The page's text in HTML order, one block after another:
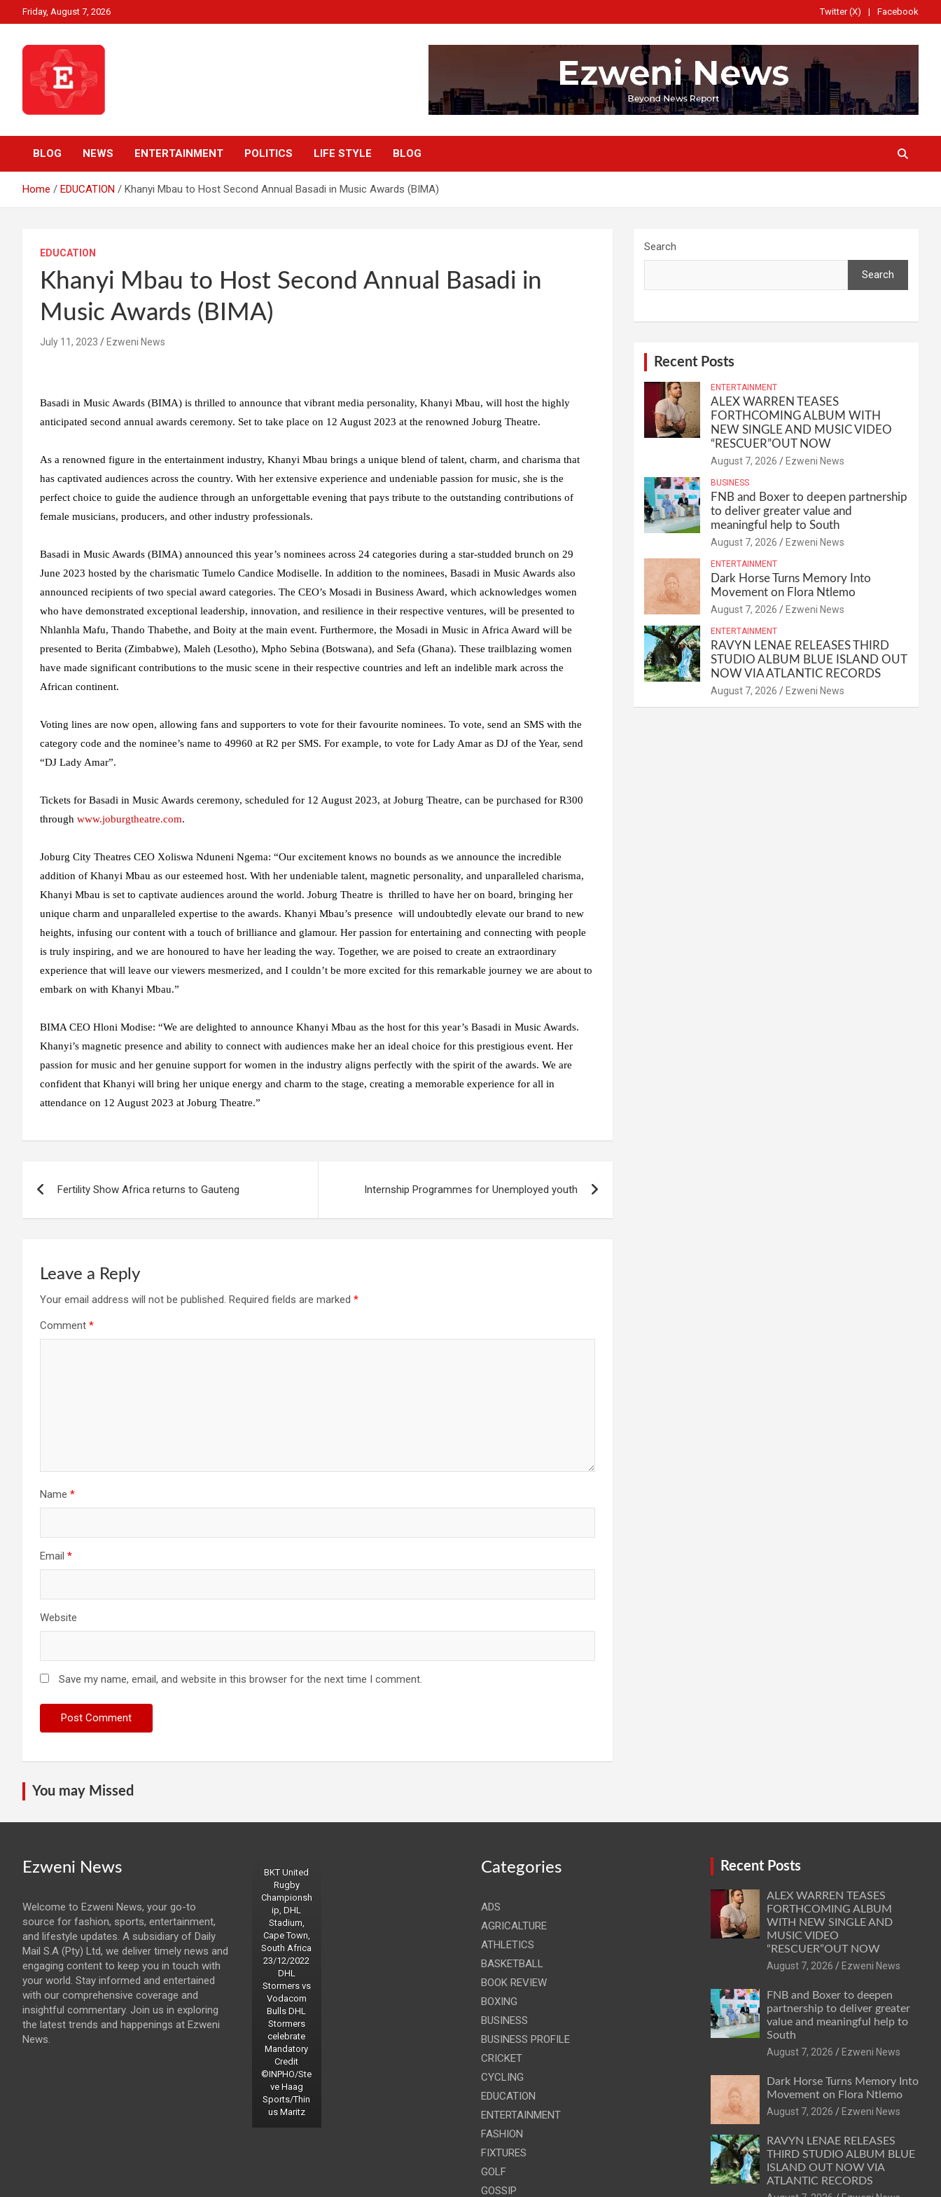
to
Friday, August 7, 2026 Twitter (X) Facebook
Ezweni News
BLOG NEWS ENTERTAINMENT POLITICS LIFE STYLE BLOG
Home EDUCATION Khanyi Mbau to Host Second Annual Basadi in Music Awards (BIMA)
EDUCATION
Khanyi Mbau to Host Second Annual Basadi in
Music Awards (BIMA)
July 11, 2023 Ezweni News
Basadi in Music Awards (BIMA) is thrilled to announce that vibrant media personality, Khanyi Mbau, will host the highly
anticipated second annual awards ceremony. Set to take place on 12 August 2023 at the renowned Joburg Theatre.
As a renowned figure in the entertainment industry, Khanyi Mbau brings a unique blend of talent, charm, and charisma that
has captivated audiences across the country. With her extensive experience and undeniable passion for music, she is the
perfect choice to guide the audience through an unforgettable evening that pays tribute to the outstanding contributions of
female musicians, producers, and other industry professionals.
Basadi in Music Awards (BIMA) announced this year’s nominees across 24 categories during a star-studded brunch on 29
June 2023 hosted by the charismatic Tumelo Candice Modiselle. In addition to the nominees, Basadi in Music Awards also
announced recipients of two special award categories. The CEO’s Mosadi in Business Award, which acknowledges women
who have demonstrated exceptional leadership, innovation, and resilience in their respective ventures, will be presented to
Nhlanhla Mafu, Thando Thabethe, and Boity at the main event. Furthermore, the Mosadi in Music in Africa Award will be
presented to Berita (Zimbabwe), Maleh (Lesotho), Mpho Sebina (Botswana), and Sefa (Ghana). These trailblazing women
have made significant contributions to the music scene in their respective countries and left an indelible mark across the
African continent.
Voting lines are now open, allowing fans and supporters to vote for their favourite nominees. To vote, send an SMS with the
category code and the nominee’s name to 49960 at R2 per SMS. For example, to vote for Lady Amar as DJ of the Year, send
“DJ Lady Amar”.
Tickets for Basadi in Music Awards ceremony, scheduled for 12 August 2023, at Joburg Theatre, can be purchased for R300
through www.joburgtheatre.com.
Joburg City Theatres CEO Xoliswa Nduneni Ngema: “Our excitement knows no bounds as we announce the incredible
addition of Khanyi Mbau as our esteemed host. With her undeniable talent, magnetic personality, and unparalleled charisma,
Khanyi Mbau is set to captivate audiences around the world. Joburg Theatre is thrilled to have her on board, bringing her
unique charm and unparalleled expertise to the awards. Khanyi Mbau’s presence will undoubtedly elevate our brand to new
heights, infusing our content with a touch of brilliance and glamour. Her passion for entertaining and connecting with people
is truly inspiring, and we are honoured to have her leading the way. Together, we are poised to create an extraordinary
experience that will leave our viewers mesmerized, and I couldn’t be more excited for this remarkable journey we are about to
embark on with Khanyi Mbau.”
BIMA CEO Hloni Modise: “We are delighted to announce Khanyi Mbau as the host for this year’s Basadi in Music Awards.
Khanyi’s magnetic presence and ability to connect with audiences make her an ideal choice for this prestigious event. Her
passion for music and her genuine support for women in the industry aligns perfectly with the spirit of the awards. We are
confident that Khanyi will bring her unique energy and charm to the stage, creating a memorable experience for all in
attendance on 12 August 2023 at Joburg Theatre.”
Fertility Show Africa returns to Gauteng Internship Programmes for Unemployed youth
Leave a Reply
Your email address will not be published. Required fields are marked *
Comment *
Name *
Email *
Website
Save my name, email, and website in this browser for the next time I comment.
Search
Search
Recent Posts
ENTERTAINMENT
ALEX WARREN TEASES
FORTHCOMING ALBUM WITH
NEW SINGLE AND MUSIC VIDEO
“RESCUER”OUT NOW
August 7, 2026 Ezweni News
BUSINESS
FNB and Boxer to deepen partnership
to deliver greater value and
meaningful help to South
August 7, 2026 Ezweni News
ENTERTAINMENT
Dark Horse Turns Memory Into
Movement on Flora Ntlemo
August 7, 2026 Ezweni News
ENTERTAINMENT
RAVYN LENAE RELEASES THIRD
STUDIO ALBUM BLUE ISLAND OUT
NOW VIA ATLANTIC RECORDS
August 7, 2026 Ezweni News
You may Missed
Ezweni News
Welcome to Ezweni News, your go-to
source for fashion, sports, entertainment,
and lifestyle updates. A subsidiary of Daily
Mail S.A (Pty) Ltd, we deliver timely news and
engaging content to keep you in touch with
your world. Stay informed and entertained
with our comprehensive coverage and
insightful commentary. Join us in exploring
the latest trends and happenings at Ezweni
News.
BKT United
Rugby
Championsh
ip, DHL
Stadium,
Cape Town,
South Africa
23/12/2022
DHL
Stormers vs
Vodacom
Bulls DHL
Stormers
celebrate
Mandatory
Credit
©INPHO/Ste
ve Haag
Sports/Thin
us Maritz
Categories
ADS
AGRICALTURE
ATHLETICS
BASKETBALL
BOOK REVIEW
BOXING
BUSINESS
BUSINESS PROFILE
CRICKET
CYCLING
EDUCATION
ENTERTAINMENT
FASHION
FIXTURES
GOLF
GOSSIP
Recent Posts
ALEX WARREN TEASES
FORTHCOMING ALBUM
WITH NEW SINGLE AND
MUSIC VIDEO
“RESCUER”OUT NOW
August 7, 2026
Ezweni News
FNB and Boxer to deepen
partnership to deliver greater
value and meaningful help to
South
August 7, 2026
Ezweni News
Dark Horse Turns Memory Into
Movement on Flora Ntlemo
August 7, 2026
Ezweni News
RAVYN LENAE RELEASES
THIRD STUDIO ALBUM BLUE
ISLAND OUT NOW VIA
ATLANTIC RECORDS